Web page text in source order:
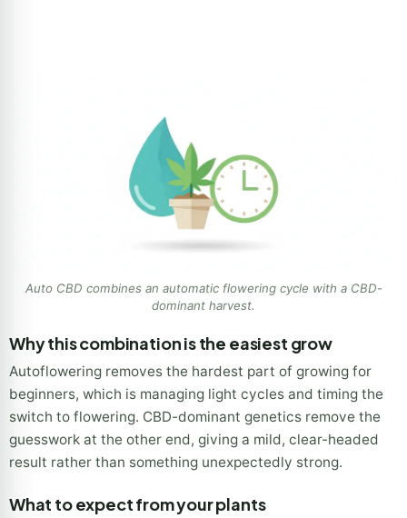
Auto CBD combines an automatic flowering cycle with a CBD-
dominant harvest.
Why this combination is the easiest grow
Autoflowering removes the hardest part of growing for
beginners, which is managing light cycles and timing the
switch to flowering. CBD-dominant genetics remove the
guesswork at the other end, giving a mild, clear-headed
result rather than something unexpectedly strong.
What to expect from your plants